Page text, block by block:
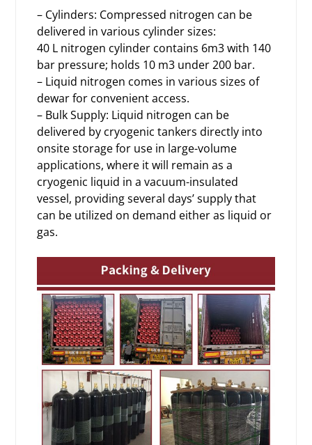
– Cylinders: Compressed nitrogen can be
delivered in various cylinder sizes:
40 L nitrogen cylinder contains 6m3 with 140
bar pressure; holds 10 m3 under 200 bar.
– Liquid nitrogen comes in various sizes of
dewar for convenient access.
– Bulk Supply: Liquid nitrogen can be
delivered by cryogenic tankers directly into
onsite storage for use in large-volume
applications, where it will remain as a
cryogenic liquid in a vacuum-insulated
vessel, providing several days’ supply that
can be utilized on demand either as liquid or
gas.